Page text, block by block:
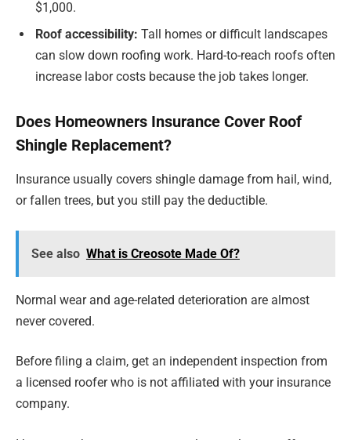
$1,000.
Roof accessibility: Tall homes or difficult landscapes
can slow down roofing work. Hard-to-reach roofs often
increase labor costs because the job takes longer.
Does Homeowners Insurance Cover Roof
Shingle Replacement?
Insurance usually covers shingle damage from hail, wind,
or fallen trees, but you still pay the deductible.
See also What is Creosote Made Of?
Normal wear and age-related deterioration are almost
never covered.
Before filing a claim, get an independent inspection from
a licensed roofer who is not affiliated with your insurance
company.